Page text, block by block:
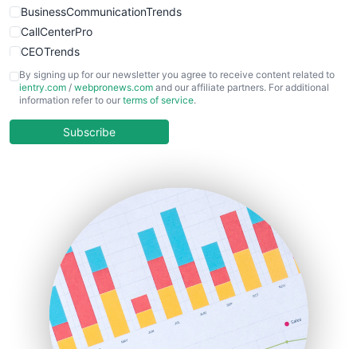
BusinessCommunicationTrends
CallCenterPro
CEOTrends
CFOTrends
ChiefBusinessOfficerPro
COOUpdate
HRProNews
InsideOffice
LocalSearchPro
PayrollPro
ProjectManagerNews
RemoteWorkingTrends
By signing up for our newsletter you agree to receive content related to
ientry.com / webpronews.com and our affiliate partners. For additional
information refer to our terms of service.
Subscribe